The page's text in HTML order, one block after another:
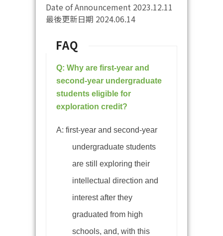
Date of Announcement 2023.12.11
最後更新日期 2024.06.14
FAQ
Q: Why are first-year and
second-year undergraduate
students eligible for
exploration credit?
A:first-year and second-year
undergraduate students
are still exploring their
intellectual direction and
interest after they
graduated from high
schools, and, with this